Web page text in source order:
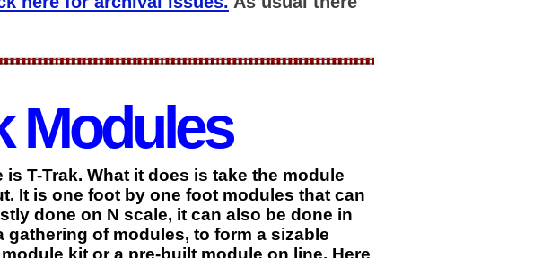
Modules
T-Trak. What it does is take the module
It is one foot by one foot modules that can
done on N scale, it can also be done in
of modules, to form a sizable
kit or a pre-built module on line. Here